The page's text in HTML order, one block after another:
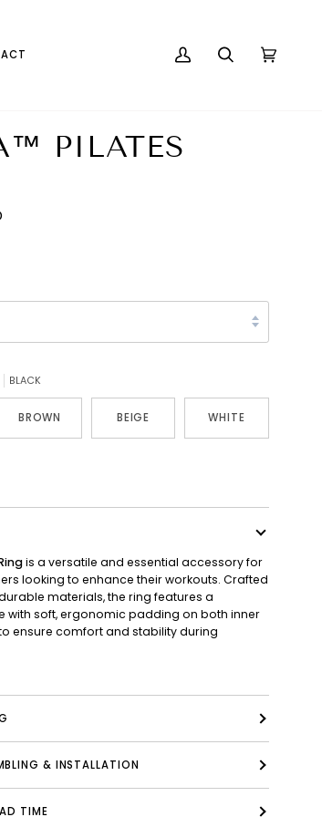
MY
SEARCHCART
PILATES
BLACK
BROWN BEIGE WHITE
is a versatile and essential accessory for
looking to enhance their workouts. Crafted
materials, the ring features a
with soft, ergonomic padding on both inner
ensure comfort and stability during
PRODUCT ASSEMBLING & INSTALLATION
TIME